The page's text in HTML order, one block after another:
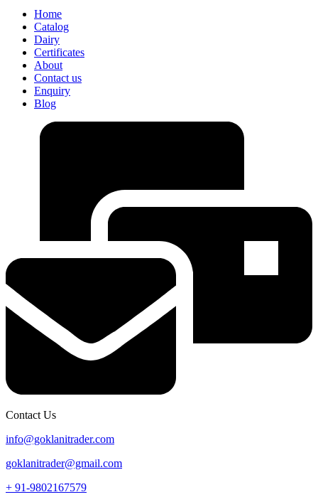
Home
Catalog
Dairy
Certificates
About
Contact us
Enquiry
Blog
Contact Us
info@goklanitrader.com
goklanitrader@gmail.com
+ 91-9802167579